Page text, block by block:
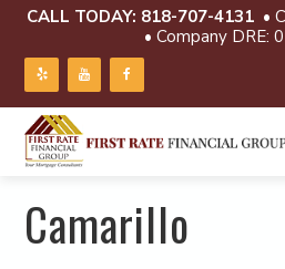
CALL TODAY: 818-707-4131 •
• Company DRE:
Camarillo